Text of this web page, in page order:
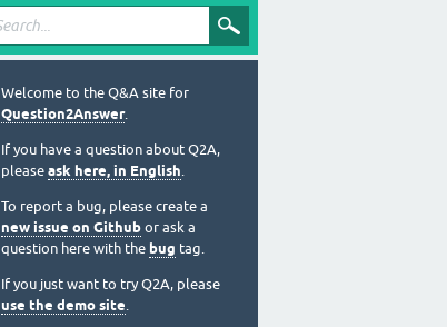
Welcome to the Q&A site for
Question2Answer.
If you have a question about Q2A,
please ask here, in English.
To report a bug, please create a
new issue on Github or ask a
question here with the bug tag.
If you just want to try Q2A, please
use the demo site.